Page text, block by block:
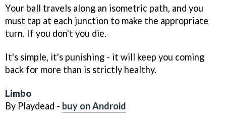
Your ball travels along an isometric path, and you
must tap at each junction to make the appropriate
turn. If you don't you die.
It's simple, it's punishing - it will keep you coming
back for more than is strictly healthy.
Limbo
By Playdead - buy on Android